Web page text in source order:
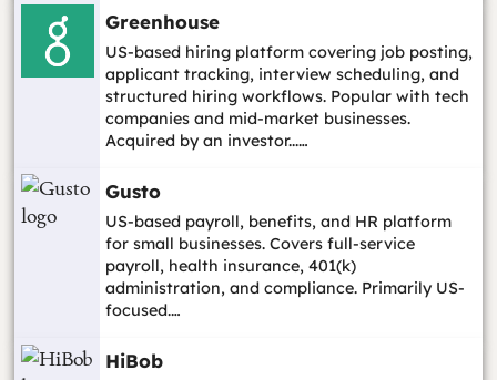
Greenhouse
US-based hiring platform covering job posting,
applicant tracking, interview scheduling, and
structured hiring workflows. Popular with tech
companies and mid-market businesses.
Acquired by an investor...…
Gusto
US-based payroll, benefits, and HR platform
for small businesses. Covers full-service
payroll, health insurance, 401(k)
administration, and compliance. Primarily US-
focused.…
HiBob